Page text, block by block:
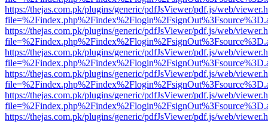
https://thejas.com.pk/plugins/generic/pdfJsViewer/pdf.js/web/
https://thejas.com.pk/plugins/generic/pdfJsViewer/pdf.js/web/
https://thejas.com.pk/plugins/generic/pdfJsViewer/pdf.js/web/
https://thejas.com.pk/plugins/generic/pdfJsViewer/pdf.js/web/
https://thejas.com.pk/plugins/generic/pdfJsViewer/pdf.js/web/
https://thejas.com.pk/plugins/generic/pdfJsViewer/pdf.js/web/